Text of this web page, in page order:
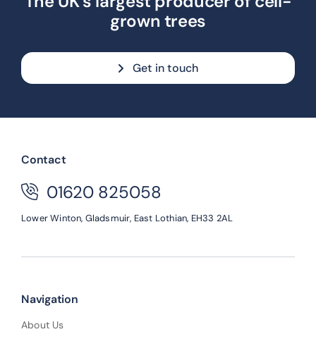
grown trees
Get in touch
Contact
01620 825058
Lower Winton, Gladsmuir, East Lothian, EH33 2AL
Navigation
About Us